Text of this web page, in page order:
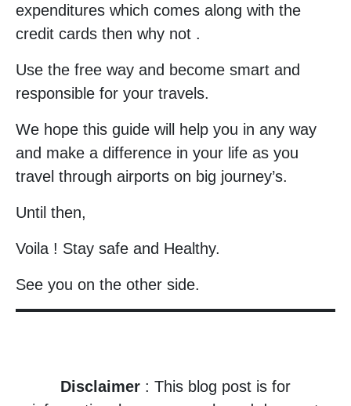
expenditures which comes along with the
credit cards then why not .
Use the free way and become smart and
responsible for your travels.
We hope this guide will help you in any way
and make a difference in your life as you
travel through airports on big journey’s.
Until then,
Voila ! Stay safe and Healthy.
See you on the other side.
Disclaimer : This blog post is for